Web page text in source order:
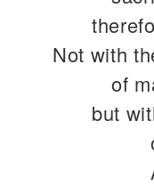
Not with
of
but